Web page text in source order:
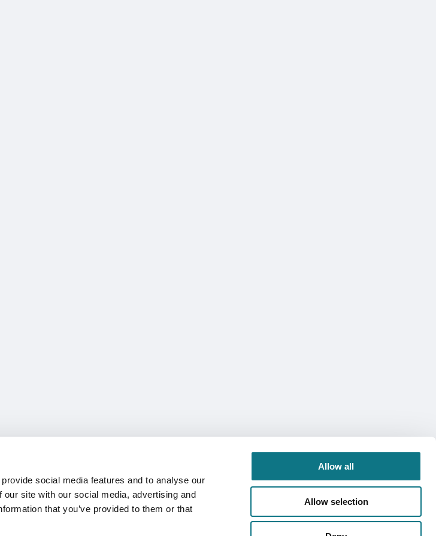
social media features and to analyse our
site with our social media, advertising and
that you’ve provided to them or that
Allow all
Allow selection